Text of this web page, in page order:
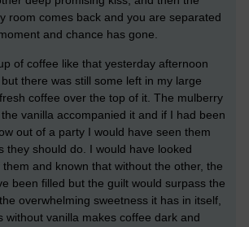
room comes back and you are separated
and chance has gone.
of coffee like that yesterday afternoon
there was still some left in my large
coffee over the top of it. The mulberry
vanilla accompanied it and if I had been
out of a party I would have seen them
they should do. I would have looked
and known that without the other, the
been filled but the guilt would surpass the
overwhelming sweetness it has in itself,
without vanilla makes coffee dark and